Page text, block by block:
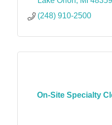
(248) 910-2500
On-Site Specialty